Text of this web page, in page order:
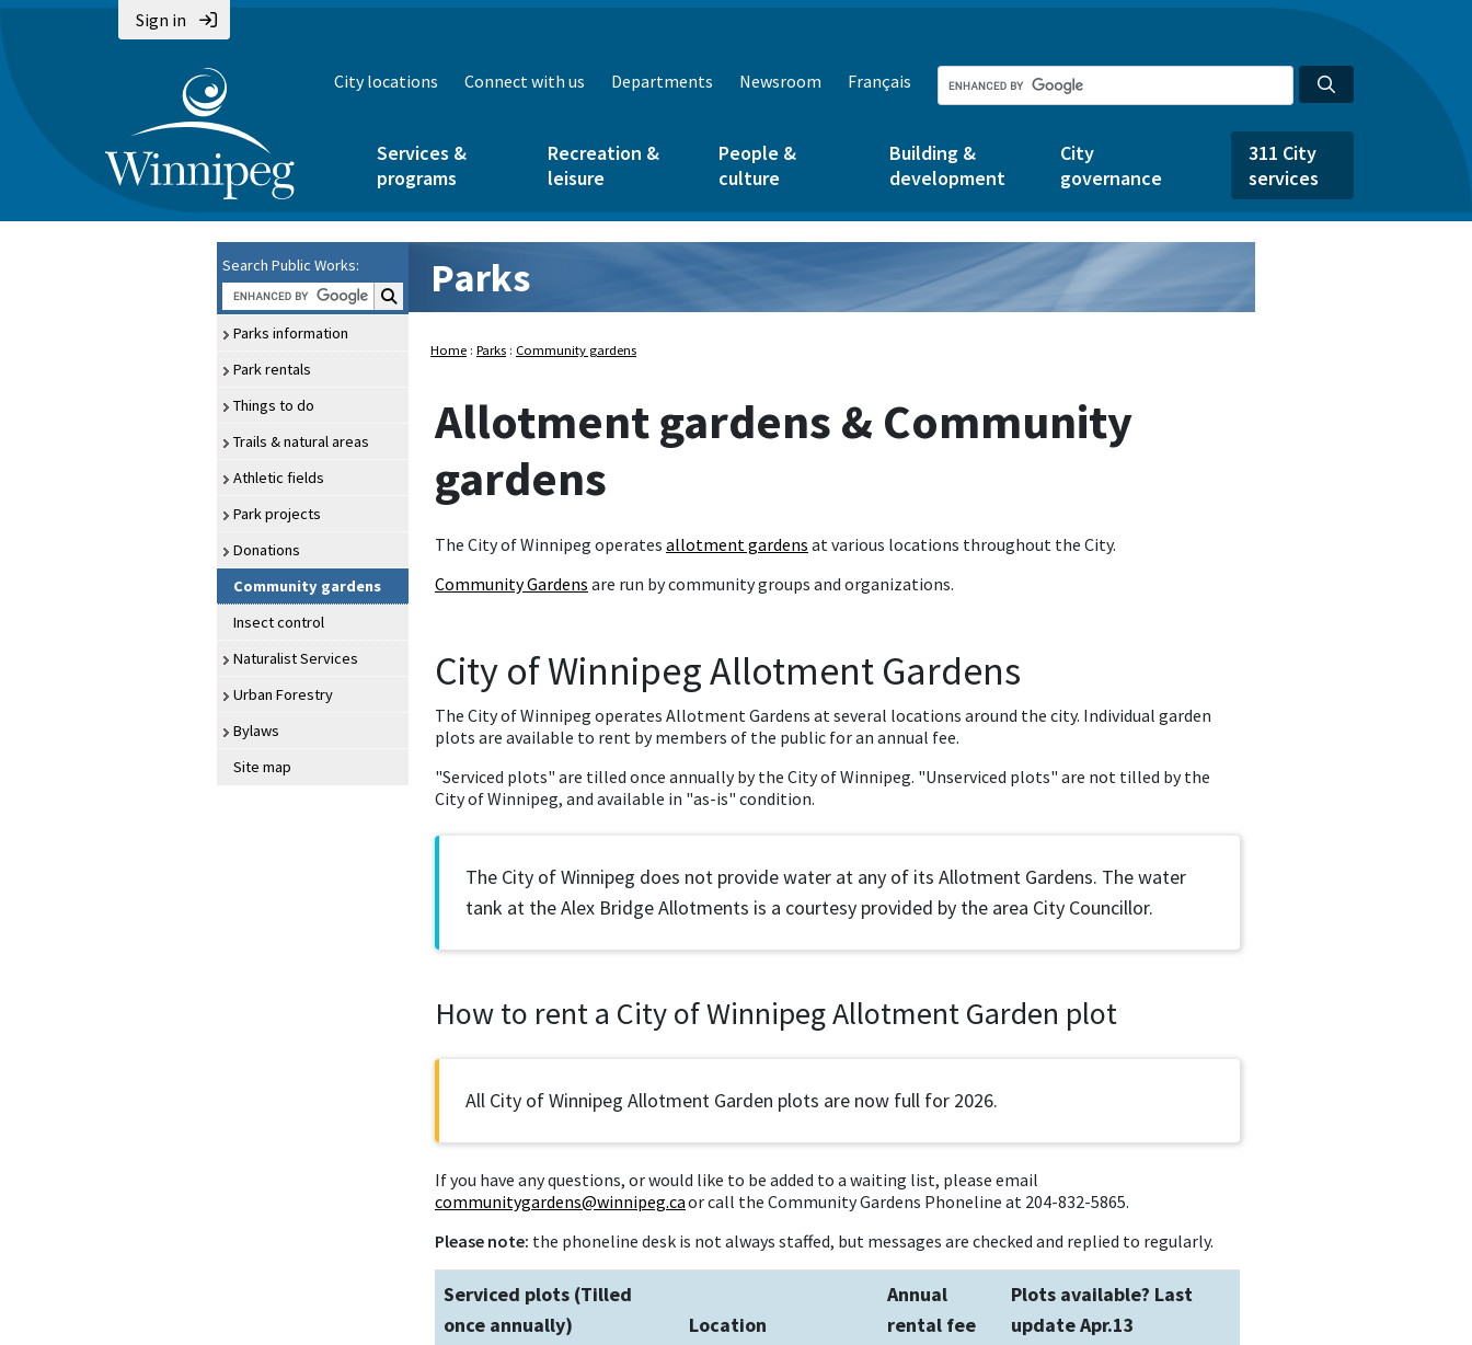
Sign in
City locations Connect with us Departments Newsroom Français
Services &
programs
Recreation &
leisure
People &
culture
Building &
development
City
governance
311 City
services
Search Public Works:
Search Public Works:
Parks information
Park rentals
Things to do
Trails & natural areas
Athletic fields
Park projects
Donations
Community gardens
Insect control
Naturalist Services
Urban Forestry
Bylaws
Site map
Parks
Home : Parks : Community gardens
Allotment gardens & Community
gardens
The City of Winnipeg operates allotment gardens at various locations throughout the City.
Community Gardens are run by community groups and organizations.
City of Winnipeg Allotment Gardens
The City of Winnipeg operates Allotment Gardens at several locations around the city. Individual garden
plots are available to rent by members of the public for an annual fee.
"Serviced plots" are tilled once annually by the City of Winnipeg. "Unserviced plots" are not tilled by the
City of Winnipeg, and available in "as-is" condition.
The City of Winnipeg does not provide water at any of its Allotment Gardens. The water
tank at the Alex Bridge Allotments is a courtesy provided by the area City Councillor.
How to rent a City of Winnipeg Allotment Garden plot
All City of Winnipeg Allotment Garden plots are now full for 2026.
If you have any questions, or would like to be added to a waiting list, please email
communitygardens@winnipeg.caor call the Community Gardens Phoneline at 204-832-5865.
Please note: the phoneline desk is not always staffed, but messages are checked and replied to regularly.
Serviced plots (Tilled
once annually)
Location
Annual
rental fee
Plots available? Last
update Apr.13